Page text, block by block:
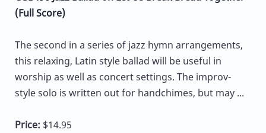
(Full Score)
The second in a series of jazz hymn arrangements,
this relaxing, Latin style ballad will be useful in
worship as well as concert settings. The improv-
style solo is written out for handchimes, but may ...
Price: $14.95